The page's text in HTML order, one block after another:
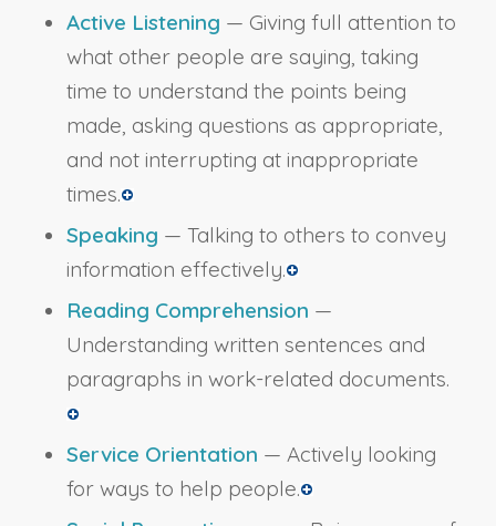
Active Listening — Giving full attention to
what other people are saying, taking
time to understand the points being
made, asking questions as appropriate,
and not interrupting at inappropriate
times.
Speaking — Talking to others to convey
information effectively.
Reading Comprehension —
Understanding written sentences and
paragraphs in work-related documents.
Service Orientation — Actively looking
for ways to help people.